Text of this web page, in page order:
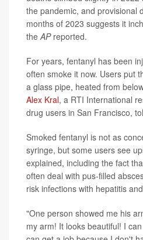
the pandemic, and provisional
months of 2023 suggests it
theAPreported.
For years, fentanyl has been
often smoke it now. Users put
a glass pipe, heated from
Alex Kral, a RTI International
drug users in San Francisco,
Smoked fentanyl is not as
syringe, but some users see
explained, including the fact
often deal with pus-filled
risk infections with hepatitis
"One person showed me his
my arm! It looks beautiful! I